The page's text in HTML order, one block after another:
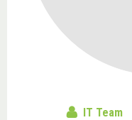
IT Team